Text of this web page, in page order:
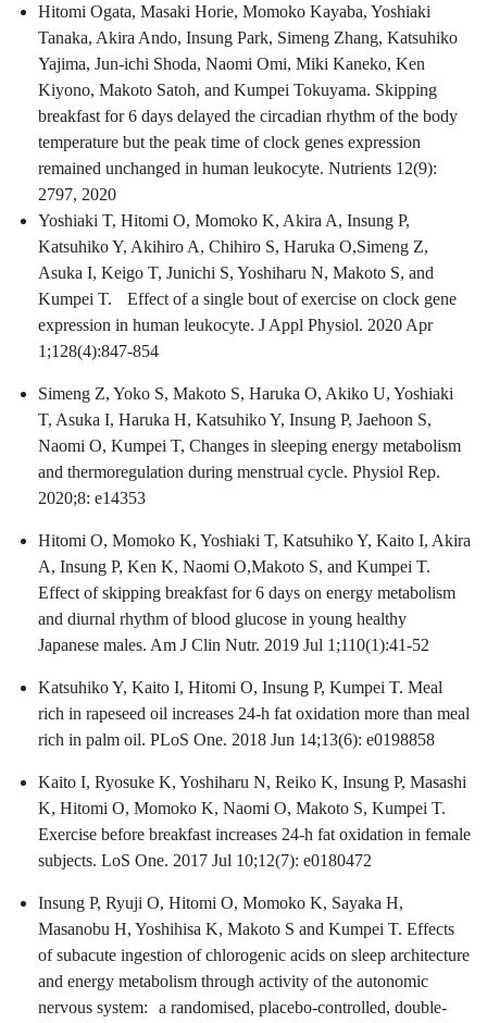
Hitomi Ogata, Masaki Horie, Momoko Kayaba, Yoshiaki
Tanaka, Akira Ando, Insung Park, Simeng Zhang, Katsuhiko
Yajima, Jun-ichi Shoda, Naomi Omi, Miki Kaneko, Ken
Kiyono, Makoto Satoh, and Kumpei Tokuyama. Skipping
breakfast for 6 days delayed the circadian rhythm of the body
temperature but the peak time of clock genes expression
remained unchanged in human leukocyte. Nutrients 12(9):
2797, 2020
Yoshiaki T, Hitomi O, Momoko K, Akira A, Insung P,
Katsuhiko Y, Akihiro A, Chihiro S, Haruka O,Simeng Z,
Asuka I, Keigo T, Junichi S, Yoshiharu N, Makoto S, and
Kumpei T. Effect of a single bout of exercise on clock gene
expression in human leukocyte. J Appl Physiol. 2020 Apr
1;128(4):847-854
Simeng Z, Yoko S, Makoto S, Haruka O, Akiko U, Yoshiaki
T, Asuka I, Haruka H, Katsuhiko Y, Insung P, Jaehoon S,
Naomi O, Kumpei T, Changes in sleeping energy metabolism
and thermoregulation during menstrual cycle. Physiol Rep.
2020;8: e14353
Hitomi O, Momoko K, Yoshiaki T, Katsuhiko Y, Kaito I, Akira
A, Insung P, Ken K, Naomi O,Makoto S, and Kumpei T.
Effect of skipping breakfast for 6 days on energy metabolism
and diurnal rhythm of blood glucose in young healthy
Japanese males. Am J Clin Nutr. 2019 Jul 1;110(1):41-52
Katsuhiko Y, Kaito I, Hitomi O, Insung P, Kumpei T. Meal
rich in rapeseed oil increases 24-h fat oxidation more than meal
rich in palm oil. PLoS One. 2018 Jun 14;13(6): e0198858
Kaito I, Ryosuke K, Yoshiharu N, Reiko K, Insung P, Masashi
K, Hitomi O, Momoko K, Naomi O, Makoto S, Kumpei T.
Exercise before breakfast increases 24-h fat oxidation in female
subjects. LoS One. 2017 Jul 10;12(7): e0180472
Insung P, Ryuji O, Hitomi O, Momoko K, Sayaka H,
Masanobu H, Yoshihisa K, Makoto S and Kumpei T. Effects
of subacute ingestion of chlorogenic acids on sleep architecture
and energy metabolism through activity of the autonomic
nervous system: a randomised, placebo-controlled, double-